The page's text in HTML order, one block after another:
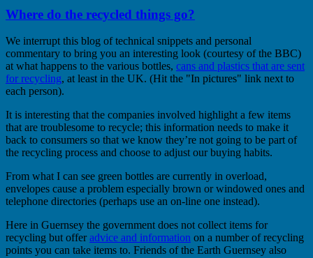
Where do the recycled things go?
We interrupt this blog of technical snippets and personal
commentary to bring you an interesting look (courtesy of the BBC)
at what happens to the various bottles, cans and plastics that are sent
for recycling, at least in the UK. (Hit the "In pictures" link next to
each person).
It is interesting that the companies involved highlight a few items
that are troublesome to recycle; this information needs to make it
back to consumers so that we know they’re not going to be part of
the recycling process and choose to adjust our buying habits.
From what I can see green bottles are currently in overload,
envelopes cause a problem especially brown or windowed ones and
telephone directories (perhaps use an on-line one instead).
Here in Guernsey the government does not collect items for
recycling but offeradvice and information on a number of recycling
points you can take items to. Friends of the Earth Guernsey also